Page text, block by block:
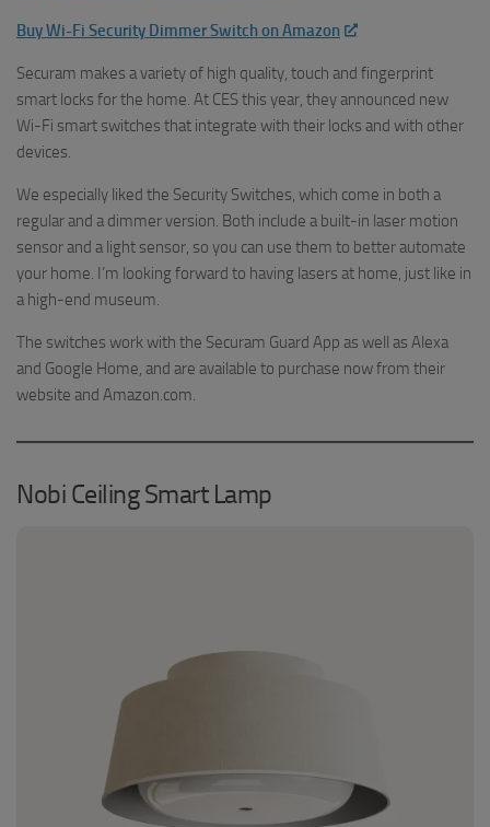
Buy Wi-Fi Security Dimmer Switch on Amazon
Securam makes a variety of high quality, touch and fingerprint
smart locks for the home. At CES this year, they announced new
Wi-Fi smart switches that integrate with their locks and with other
devices.
We especially liked the Security Switches, which come in both a
regular and a dimmer version. Both include a built-in laser motion
sensor and a light sensor, so you can use them to better automate
your home. I’m looking forward to having lasers at home, just like in
a high-end museum.
The switches work with the Securam Guard App as well as Alexa
and Google Home, and are available to purchase now from their
website and Amazon.com.
Nobi Ceiling Smart Lamp